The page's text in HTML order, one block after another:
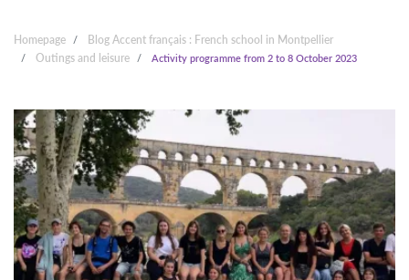
Homepage
Blog Accent français : French school in Montpellier
Outings and leisure
Activity programme from 2 to 8 October 2023